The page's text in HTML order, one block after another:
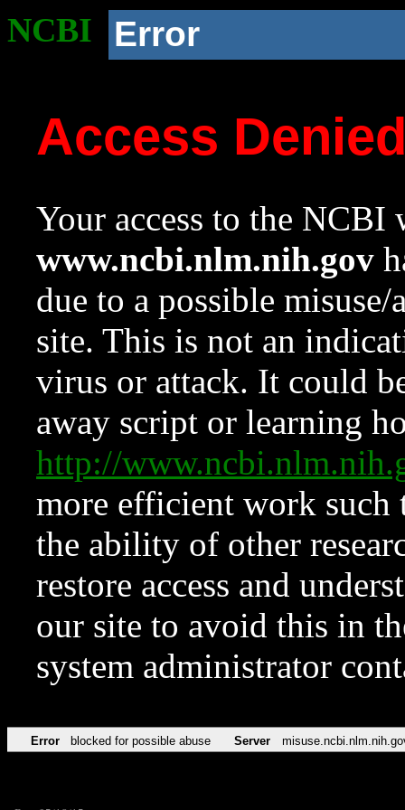
NCBI Error
Access
Your access to the NCBI
www.ncbi.nlm.nih.gov
due to a possible
site. This is not an
virus or attack. It could
away script or learning
http://
more efficient work such
the ability of other
restore access and
our site to avoid this in
system administrator
Error blocked for possible abuse Server